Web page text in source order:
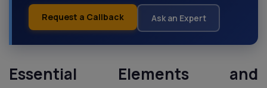
Request a Callback Ask an Expert
Essential Elements and